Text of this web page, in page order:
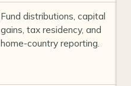
Fund distributions, capital
gains, tax residency, and
home-country reporting.